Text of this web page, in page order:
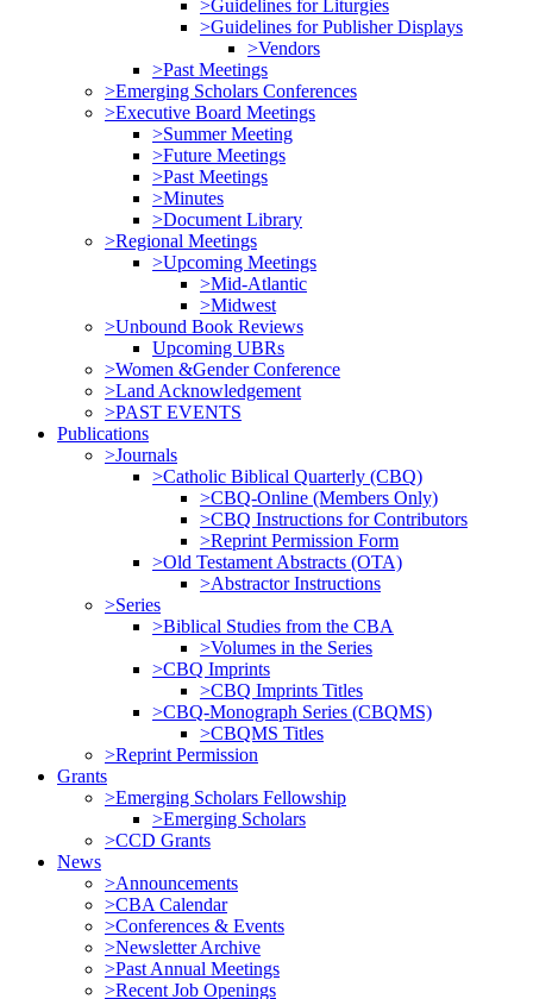
>Guidelines for Liturgies
>Guidelines for Publisher Displays
>Vendors
>Past Meetings
>Emerging Scholars Conferences
>Executive Board Meetings
>Summer Meeting
>Future Meetings
>Past Meetings
>Minutes
>Document Library
>Regional Meetings
>Upcoming Meetings
>Mid-Atlantic
>Midwest
>Unbound Book Reviews
Upcoming UBRs
>Women &Gender Conference
>Land Acknowledgement
>PAST EVENTS
Publications
>Journals
>Catholic Biblical Quarterly (CBQ)
>CBQ-Online (Members Only)
>CBQ Instructions for Contributors
>Reprint Permission Form
>Old Testament Abstracts (OTA)
>Abstractor Instructions
>Series
>Biblical Studies from the CBA
>Volumes in the Series
>CBQ Imprints
>CBQ Imprints Titles
>CBQ-Monograph Series (CBQMS)
>CBQMS Titles
>Reprint Permission
Grants
>Emerging Scholars Fellowship
>Emerging Scholars
>CCD Grants
News
>Announcements
>CBA Calendar
>Conferences & Events
>Newsletter Archive
>Past Annual Meetings
>Recent Job Openings